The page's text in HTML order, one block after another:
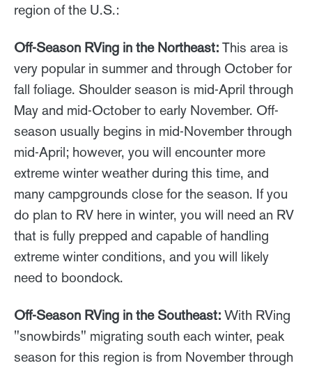
region of the U.S.:
Off-Season RVing in the Northeast: This area is
very popular in summer and through October for
fall foliage. Shoulder season is mid-April through
May and mid-October to early November. Off-
season usually begins in mid-November through
mid-April; however, you will encounter more
extreme winter weather during this time, and
many campgrounds close for the season. If you
do plan to RV here in winter, you will need an RV
that is fully prepped and capable of handling
extreme winter conditions, and you will likely
need to boondock.
Off-Season RVing in the Southeast: With RVing
"snowbirds" migrating south each winter, peak
season for this region is from November through